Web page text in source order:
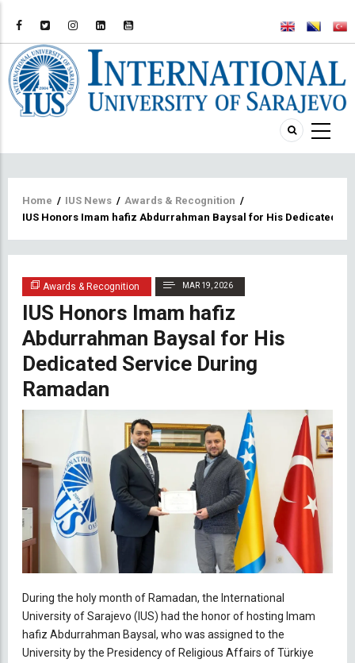
Breadcrumb
Home / IUS News / Awards & Recognition /
IUS Honors Imam hafiz Abdurrahman Baysal for His Dedicated
Awards & Recognition MAR 19, 2026
IUS Honors Imam hafiz
Abdurrahman Baysal for His
Dedicated Service During
Ramadan
During the holy month of Ramadan, the International
University of Sarajevo (IUS) had the honor of hosting Imam
hafiz Abdurrahman Baysal, who was assigned to the
University by the Presidency of Religious Affairs of Türkiye